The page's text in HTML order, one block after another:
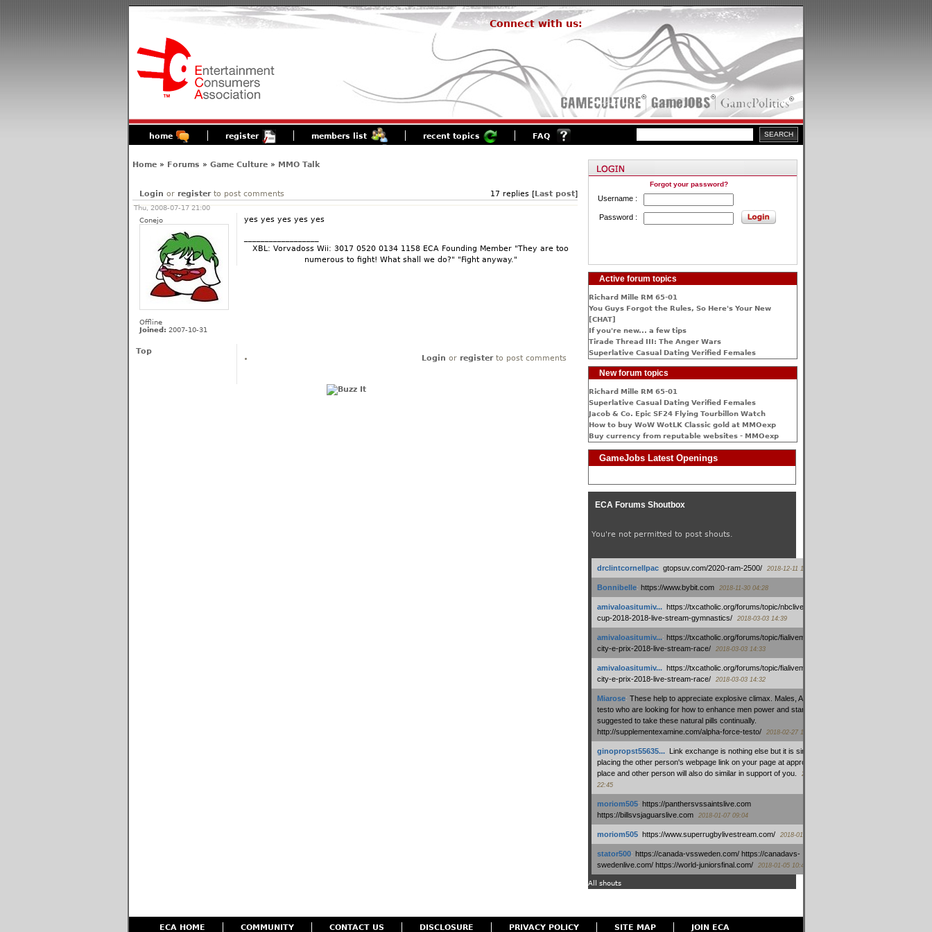
Connect with us:
home register members list recent topics FAQ
Home» Forums » Game Culture» MMO Talk
Login or registerto post comments 17 replies [Last post]
Thu, 2008-07-17 21:00
Conejo
Offline
Joined: 2007-10-31
yes yes yes yes yes
XBL: Vorvadoss Wii: 3017 0520 0134 1158 ECA Founding Member "They are too
numerous to fight! What shall we do?" "Fight anyway."
Top
Login or registerto post comments
Forgot your password?
Username :
Password :
Active forum topics
Richard Mille RM 65-01
You Guys Forgot the Rules, So Here's Your New
[CHAT]
If you're new... a few tips
Tirade Thread III: The Anger Wars
Superlative Сasual Dating Verified Females
New forum topics
Richard Mille RM 65-01
Superlative Сasual Dating Verified Females
Jacob & Co. Epic SF24 Flying Tourbillon Watch
How to buy WoW WotLK Classic gold at MMOexp
Buy currency from reputable websites - MMOexp
GameJobs Latest Openings
ECA Forums Shoutbox
You're not permitted to post shouts.
drclintcornellpac: gtopsuv.com/2020-ram-2500/ 2018-12-11 15:42
Bonnibelle: https://www.bybit.com 2018-11-30 04:28
amivaloasitumiv...: https://txcatholic.org/forums/topic/nbcliveamerican-
cup-2018-2018-live-stream-gymnastics/
2018-03-03 14:39
amivaloasitumiv...: https://txcatholic.org/forums/topic/fialivemexico-
city-e-prix-2018-live-stream-race/
2018-03-03 14:33
amivaloasitumiv...: https://txcatholic.org/forums/topic/fialivemexico-
city-e-prix-2018-live-stream-race/
2018-03-03 14:32
Miarose: These help to appreciate explosive climax. Males, Alpha force
testo who are looking for how to enhance men power and stamina, are
suggested to take these natural pills continually.
http://supplementexamine.com/alpha-force-testo/
2018-02-27 14:08
ginopropst55635...: Link exchange is nothing else but it is simply
placing the other person's webpage link on your page at appropriate
place and other person will also do similar in support of you.
2018-01-28
22:45
moriom505: https://panthersvssaintslive.com
https://billsvsjaguarslive.com
2018-01-07 09:04
moriom505: https://www.superrugbylivestream.com/ 2018-01-06 13:08
stator500: https://canada-vssweden.com/ https://canadavs-
swedenlive.com/ https://world-juniorsfinal.com/
2018-01-05 10:44
All shouts
ECA HOME COMMUNITY CONTACT US DISCLOSURE PRIVACY POLICY SITE MAP JOIN ECA